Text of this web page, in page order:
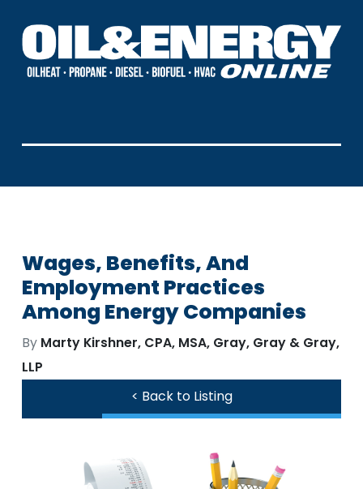
Wages, Benefits, And
Employment Practices
Among Energy Companies
By Marty Kirshner, CPA, MSA, Gray, Gray & Gray,
LLP
< Back to Listing